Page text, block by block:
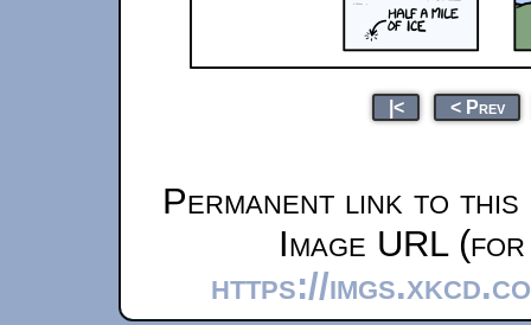
|< < Prev
Permanent link to this
Image URL
https://